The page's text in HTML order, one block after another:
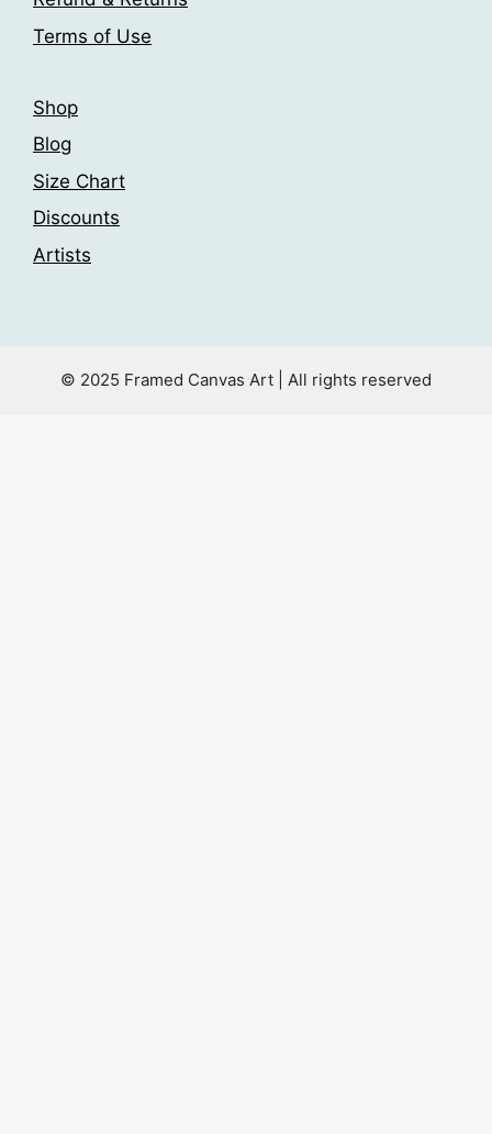
Terms of Use
Shop
Blog
Size Chart
Discounts
Artists
© 2025 Framed Canvas Art | All rights reserved